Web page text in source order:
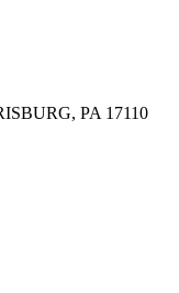
, PA 17110